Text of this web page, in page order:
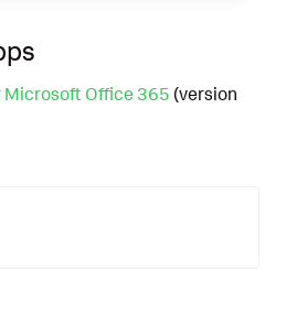
Microsoft Office 365 (version